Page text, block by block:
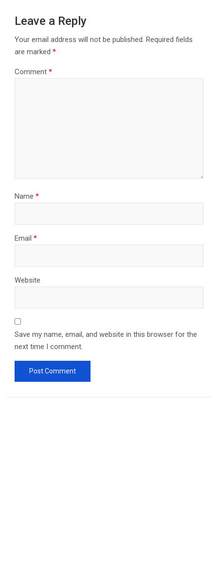
Leave a Reply
Your email address will not be published. Required fields
are marked *
Comment *
Name *
Email *
Website
Save my name, email, and website in this browser for the
next time I comment.